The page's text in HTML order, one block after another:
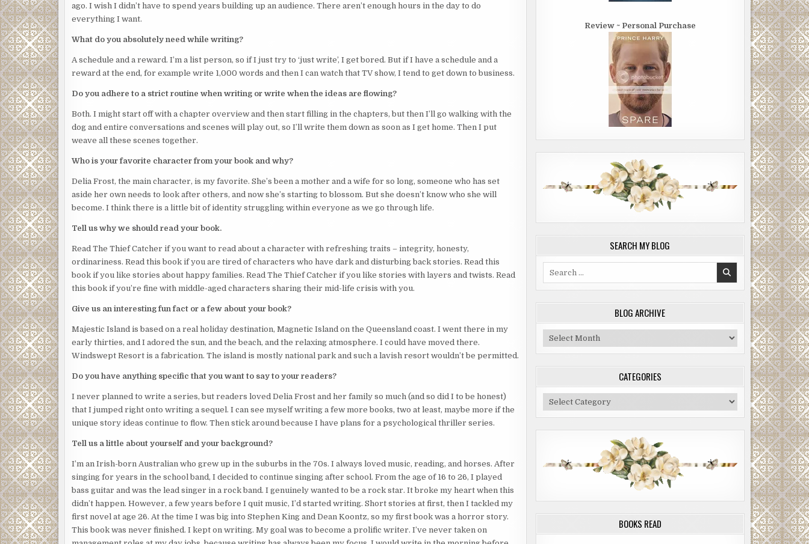
They wore a white billowing top and pants and a large straw hat, as if they were a ghost, and her breath caught in
her throat. She slipped off her mask, suddenly unable to breathe.
“You can’t be in here,” Josephine said. “This room isn’t supposed to be occupied till tomorrow. How did you get in?”
The intruder held up a hand and pointed a finger at the balcony door. This room was on the second floor. The
intruder would have to have climbed thin air to get inside.
She still couldn’t see the intruder’s face: the hat was pulled down low. They were a small build, nothing discernible,
identity and intention.
It could have been a man beneath the loose-fitting clothes, but it could also have been a woman. And until she saw
The intruder’s finger wiggled in the universal sign of ‘I wouldn’t do that if I were you’.
selection of CDs. This was loud, noisy, angry music.
Josephine’s insides chilled. This was just how Roxy had described her attack.
“What are you doing here?” she asked, shouting to be heard.
The intruder stood there, blocking her exit through the front door. The balcony door wasn’t an option because it
“Okay,” Josephine said. “You can leave now. I won’t report you. I can keep my mouth shut. You ask my cousin if I’ve
told anyone about the money she stole from her in-laws’ restaurant.”
Angry, dark eyes stared back at her.
“Okay. I’llleave andyoustay.”
Josephine took a step toward the door.
The intruder took a step forward.
She quickly backed up.
A knife appeared in the intruder’s hand.
Her weapon of defence was a spray bottle containing bleach, which she threw at the intruder before spinning to
bolt for the balcony door.
She felt a hand grab her long hair, which hotel rules stated had to be tied back, only now her ponytail was being
ago. I wish I didn’t have to spend years building up an audience. There aren’t enough hours in the day to do
everything I want.
What do you absolutely need while writing?
A schedule and a reward. I’m a list person, so if I just try to ‘just write’, I get bored. But if I have a schedule and a
reward at the end, for example write 1,000 words and then I can watch that TV show, I tend to get down to business.
Do you adhere to a strict routine when writing or write when the ideas are flowing?
Both. I might start off with a chapter overview and then start filling in the chapters, but then I’ll go walking with the
dog and entire conversations and scenes will play out, so I’ll write them down as soon as I get home. Then I put
weave all these scenes together.
Who is your favorite character from your book and why?
Delia Frost, the main character, is my favorite. She’s been a mother and a wife for so long, someone who has set
aside her own needs to look after others, and now she’s starting to blossom. But she doesn’t know who she will
become. I think there is a little bit of identity struggling within everyone as we go through life.
Tell us why we should read your book.
Read The Thief Catcher if you want to read about a character with refreshing traits – integrity, honesty,
ordinariness. Read this book if you are tired of characters who have dark and disturbing back stories. Read this
book if you like stories about happy families. Read The Thief Catcher if you like stories with layers and twists. Read
this book if you’re fine with middle-aged characters sharing their mid-life crisis with you.
Give us an interesting fun fact or a few about your book?
Majestic Island is based on a real holiday destination, Magnetic Island on the Queensland coast. I went there in my
early thirties, and I adored the sun, and the beach, and the relaxing atmosphere. I could have moved there.
Windswept Resort is a fabrication. The island is mostly national park and such a lavish resort wouldn’t be permitted.
Do you have anything specific that you want to say to your readers?
I never planned to write a series, but readers loved Delia Frost and her family so much (and so did I to be honest)
that I jumped right onto writing a sequel. I can see myself writing a few more books, two at least, maybe more if the
unique story ideas continue to flow. Then stick around because I have plans for a psychological thriller series.
Tell us a little about yourself and your background?
I’m an Irish-born Australian who grew up in the suburbs in the 70s. I always loved music, reading, and horses. After
singing for years in the school band, I decided to continue singing after school. From the age of 16 to 26, I played
bass guitar and was the lead singer in a rock band. I genuinely wanted to be a rock star. It broke my heart when this
didn’t happen. However, a few years before I quit music, I’d started writing. Short stories at first, then I tackled my
first novel at age 26. At the time I was big into Stephen King and Dean Koontz, so my first book was a horror story.
This book was never finished. I kept on writing. My goal was to become a prolific writer. I’ve never taken on
Review ~ Personal Purchase
SEARCH MY BLOG
BLOG ARCHIVE
Blog
Archive
CATEGORIES
Categories
BOOKS READ